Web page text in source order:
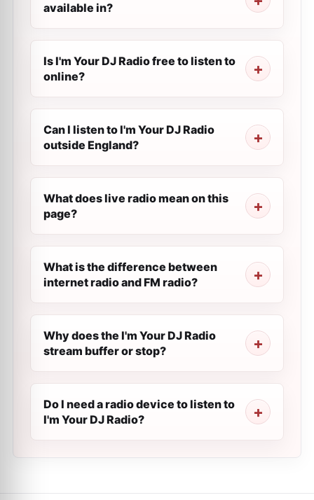
available in?
Is I'm Your DJ Radio free to listen to
online?
Can I listen to I'm Your DJ Radio
outside England?
What does live radio mean on this
page?
What is the difference between
internet radio and FM radio?
Why does the I'm Your DJ Radio
stream buffer or stop?
Do I need a radio device to listen to
I'm Your DJ Radio?